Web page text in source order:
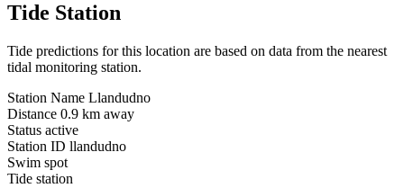
Tide Station
Tide predictions for this location are based on data from the nearest
tidal monitoring station.
Station Name Llandudno
Distance 0.9 km away
Status active
Station ID llandudno
Swim spot
Tide station